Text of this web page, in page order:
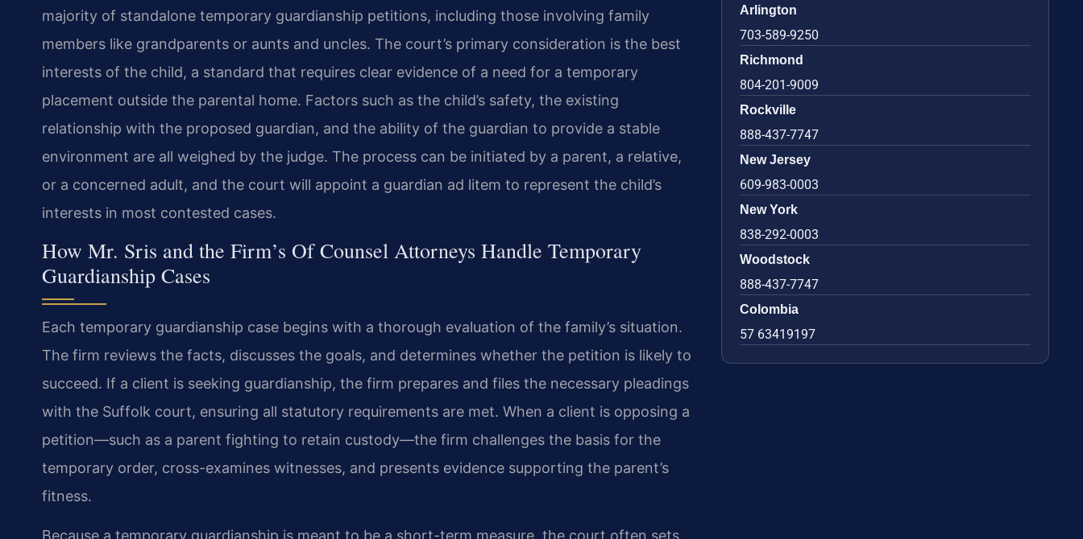
majority of standalone temporary guardianship petitions, including those involving family
members like grandparents or aunts and uncles. The court’s primary consideration is the best
interests of the child, a standard that requires clear evidence of a need for a temporary
placement outside the parental home. Factors such as the child’s safety, the existing
relationship with the proposed guardian, and the ability of the guardian to provide a stable
environment are all weighed by the judge. The process can be initiated by a parent, a relative,
or a concerned adult, and the court will appoint a guardian ad litem to represent the child’s
interests in most contested cases.
How Mr. Sris and the Firm’s Of Counsel Attorneys Handle Temporary
Guardianship Cases
Each temporary guardianship case begins with a thorough evaluation of the family’s situation.
The firm reviews the facts, discusses the goals, and determines whether the petition is likely to
succeed. If a client is seeking guardianship, the firm prepares and files the necessary pleadings
with the Suffolk court, ensuring all statutory requirements are met. When a client is opposing a
petition—such as a parent fighting to retain custody—the firm challenges the basis for the
temporary order, cross-examines witnesses, and presents evidence supporting the parent’s
fitness.
Arlington
703-589-9250
Richmond
804-201-9009
Rockville
888-437-7747
New Jersey
609-983-0003
New York
838-292-0003
Woodstock
888-437-7747
Colombia
57 63419197